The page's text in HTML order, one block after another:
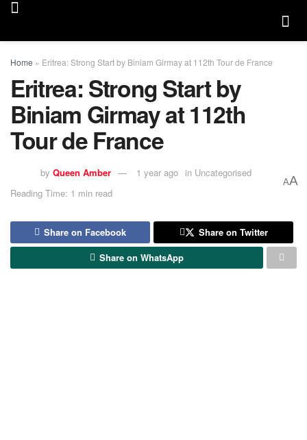
Home » Eritrea: Strong Start by Biniam Girmay at 112th Tour de France
Eritrea: Strong Start by
Biniam Girmay at 112th
Tour de France
by Queen Amber 1 year ago in Uncategorised
Reading Time: 1 min read
AA
Share on Facebook
Share on Twitter
Share on WhatsApp